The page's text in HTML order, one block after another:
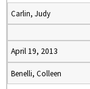
Carlin, Judy
April 19, 2013
Benelli, Colleen